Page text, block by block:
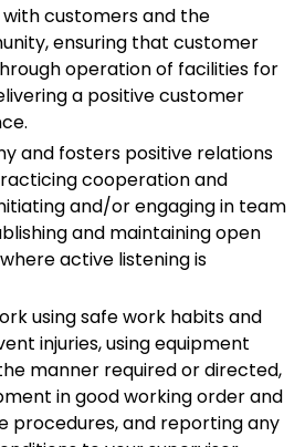
with customers and the
ensuring that customer
operation of facilities for
a positive customer
and fosters positive relations
cooperation and
and/or engaging in team
and maintaining open
active listening is
using safe work habits and
injuries, using equipment
manner required or directed,
in good working order and
procedures, and reporting any